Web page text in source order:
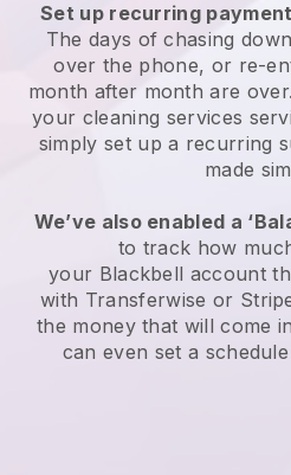
Set up recurring
The days of chasing
over the phone, or re-
month after month are over.
your cleaning services
simply set up a recurring
made
We’ve also enabled a
to track how
your Blackbell account
with Transferwise or
the money that will come
can even set a